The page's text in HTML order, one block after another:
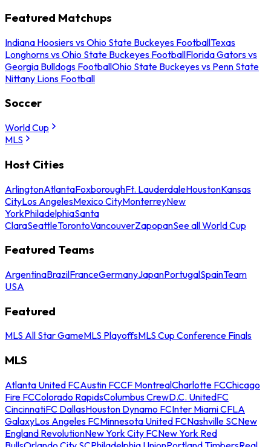
Featured Matchups
Indiana Hoosiers vs Ohio State Buckeyes FootballTexas
Longhorns vs Ohio State Buckeyes FootballFlorida Gators vs
Georgia Bulldogs FootballOhio State Buckeyes vs Penn State
Nittany Lions Football
Soccer
World Cup
MLS
Host Cities
ArlingtonAtlantaFoxboroughFt. LauderdaleHoustonKansas
CityLos AngelesMexico CityMonterreyNew
YorkPhiladelphiaSanta
ClaraSeattleTorontoVancouverZapopanSee all World Cup
Featured Teams
ArgentinaBrazilFranceGermanyJapanPortugalSpainTeam
USA
Featured
MLS All Star GameMLS PlayoffsMLS Cup Conference Finals
MLS
Atlanta United FCAustin FCCF MontrealCharlotte FCChicago
Fire FCColorado RapidsColumbus CrewD.C. UnitedFC
CincinnatiFC DallasHouston Dynamo FCInter Miami CFLA
GalaxyLos Angeles FCMinnesota United FCNashville SCNew
England RevolutionNew York City FCNew York Red